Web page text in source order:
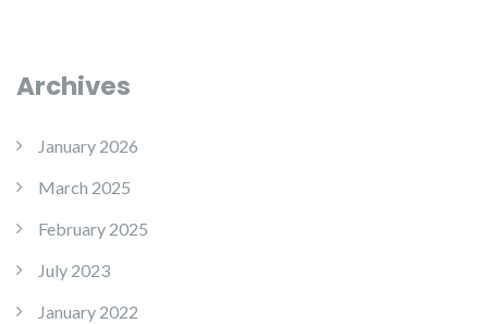
Archives
January 2026
March 2025
February 2025
July 2023
January 2022